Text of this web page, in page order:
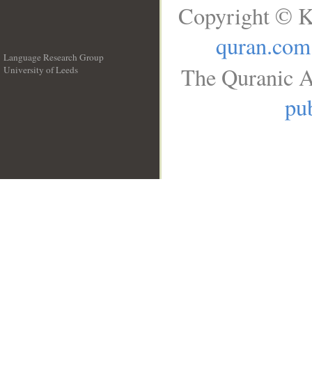
Language Research Group
University of Leeds
Copyright ©
quran.com
The Quranic